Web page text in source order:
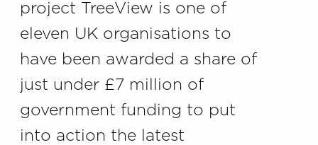
project TreeView is one of
eleven UK organisations to
have been awarded a share of
just under £7 million of
government funding to put
into action the latest